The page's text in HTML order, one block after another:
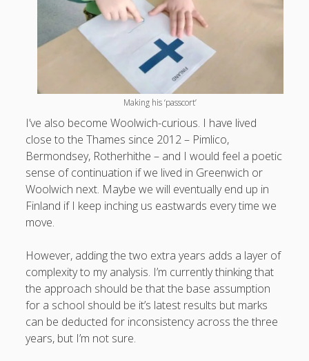
What I've written about:
Business, Work & Careers
Personal & Family Life
as the Finns say books business Cal Newport
capital markets careers culture death of the Queen
email
Everything Is Going Fine
finance Finland Finland vs UK
getting published graduates heartless capitalism holiday
house-hunting
life with small children LinkedIn
London MBA moving house moving to Finland
my many bugbears Notion parenting philosophy
productivity
Making his ‘passcort’
I’ve also become Woolwich-curious. I have lived
close to the Thames since 2012 – Pimlico,
Bermondsey, Rotherhithe – and I would feel a poetic
sense of continuation if we lived in Greenwich or
Woolwich next. Maybe we will eventually end up in
Finland if I keep inching us eastwards every time we
move.
However, adding the two extra years adds a layer of
complexity to my analysis. I’m currently thinking that
the approach should be that the base assumption
for a school should be it’s latest results but marks
can be deducted for inconsistency across the three
years, but I’m not sure.